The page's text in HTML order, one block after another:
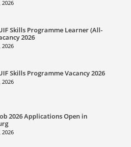
2026
Skills Programme Learner (All-
2026
2026
Skills Programme Vacancy 2026
2026
2026 Applications Open in
2026